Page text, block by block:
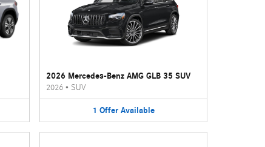
2026 Mercedes-Benz AMG GLB 35 SUV
2026 • SUV
1 Offer Available